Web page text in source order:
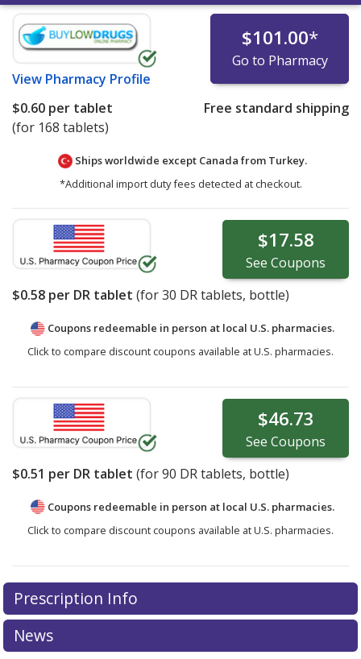
View Pharmacy Profile
$101.00*
Go to Pharmacy
$0.60 per tablet
(for 168 tablets)
Free standard shipping
Ships worldwide except Canada from Turkey.
*Additional import duty fees detected at checkout.
$17.58
See Coupons
$0.58 per DR tablet (for30 DR tablets, bottle)
Coupons redeemable in person at local U.S. pharmacies.
Click to compare discount coupons available at U.S. pharmacies.
$46.73
See Coupons
$0.51 per DR tablet (for90 DR tablets, bottle)
Coupons redeemable in person at local U.S. pharmacies.
Click to compare discount coupons available at U.S. pharmacies.
Prescription Info
News